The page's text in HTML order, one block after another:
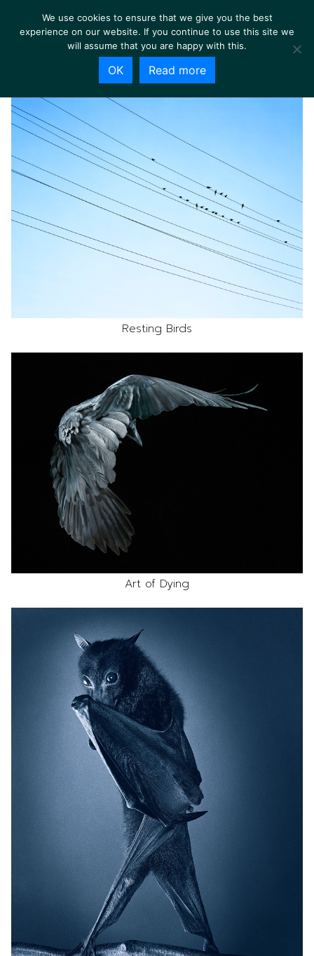
Resting Birds
Art of Dying
We use cookies to ensure that we give you the best
experience on our website. If you continue to use this site we
will assume that you are happy with this.
OK Read more